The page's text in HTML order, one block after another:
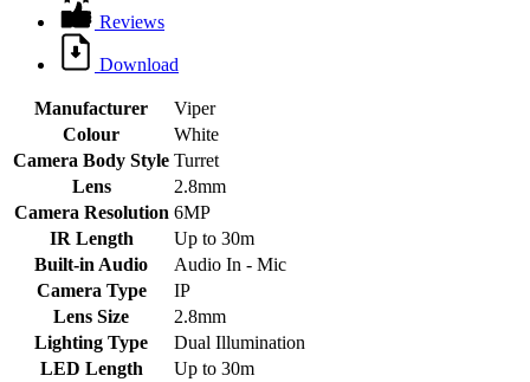
Reviews
Download
Manufacturer
Viper
Colour
White
Camera Body Style Turret
Lens
2.8mm
Camera Resolution 6MP
IR Length
Up to 30m
Built-in Audio
Audio In - Mic
Camera Type
IP
Lens Size
2.8mm
Lighting Type
Dual Illumination
LED Length
Up to 30m